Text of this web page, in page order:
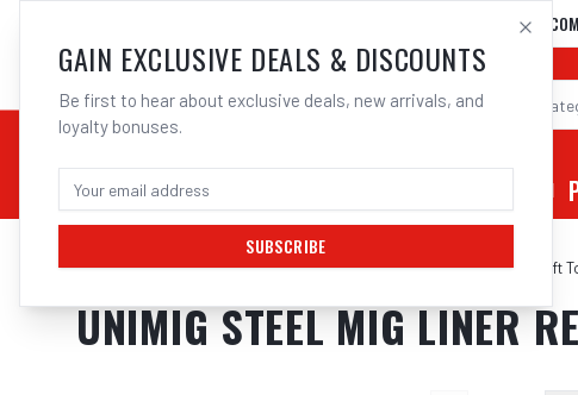
02 9708 6660
CHEMICALS STICK / MMAW
Home/MIG/TWECO/Mig Liners/UNIMIG Steel Mig Liner Red 0.9-1.2mm 15ft
UNIMIG STEEL MIG LINER
GAIN EXCLUSIVE DEALS & DISCOUNTS
Be first to hear about exclusive deals, new arrivals, and
loyalty bonuses.
SUBSCRIBE